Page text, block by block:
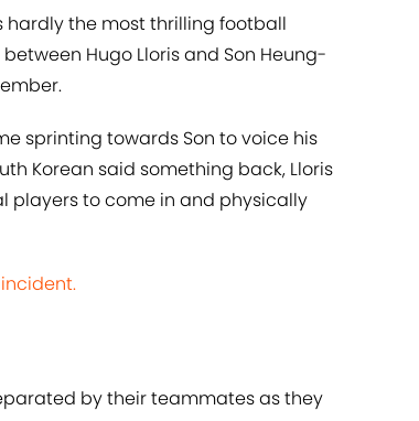
hardly the most thrilling football
Hugo Lloris and Son Heung-
sprinting towards Son to voice his
Korean said something back, Lloris
players to come in and physically
by their teammates as they